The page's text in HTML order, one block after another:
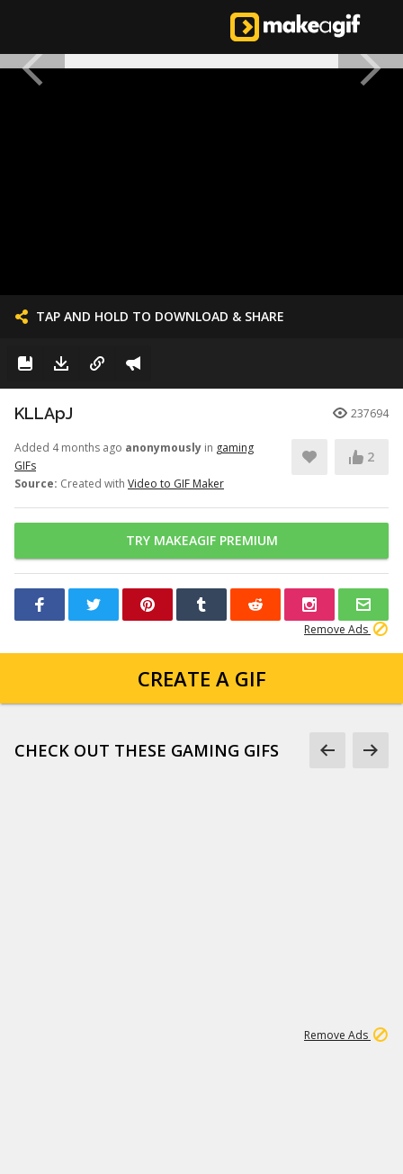
TAP AND HOLD TO DOWNLOAD & SHARE
KLLApJ 237694
Added 4 months ago anonymously in gaming
GIFs
Source: Created with Video to GIF Maker
2
TRY MAKEAGIF PREMIUM
Remove Ads
CREATE A GIF
CHECK OUT THESE GAMING GIFS
Remove Ads